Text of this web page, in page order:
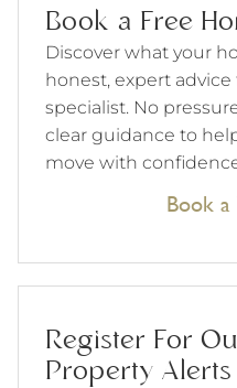
Book a Free
Discover what your
honest, expert
specialist. No
clear guidance to
move with
Book a
Register For
Property Alerts